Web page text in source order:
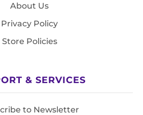
About Us
Privacy Policy
Store Policies
& SERVICES
to Newsletter